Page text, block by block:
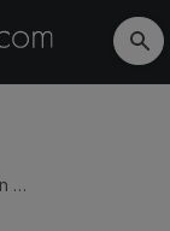
Elbit Introduces EW Training and Simulation System